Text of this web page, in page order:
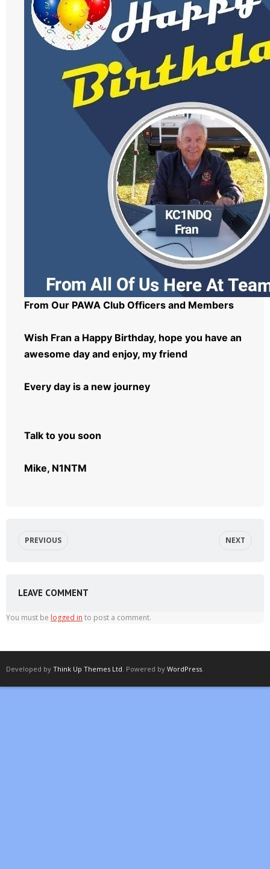
From Our PAWA Club Officers and Members
Wish Fran a Happy Birthday, hope you have an
awesome day and enjoy, my friend
Every day is a new journey
Talk to you soon
Mike, N1NTM
PREVIOUS NEXT
LEAVE COMMENT
You must be logged in to post a comment.
Developed by Think Up Themes Ltd. Powered by WordPress.